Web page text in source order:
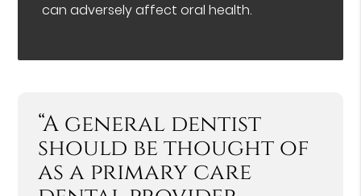
can adversely affect oral health.
“A general dentist
should be thought of
as a primary care